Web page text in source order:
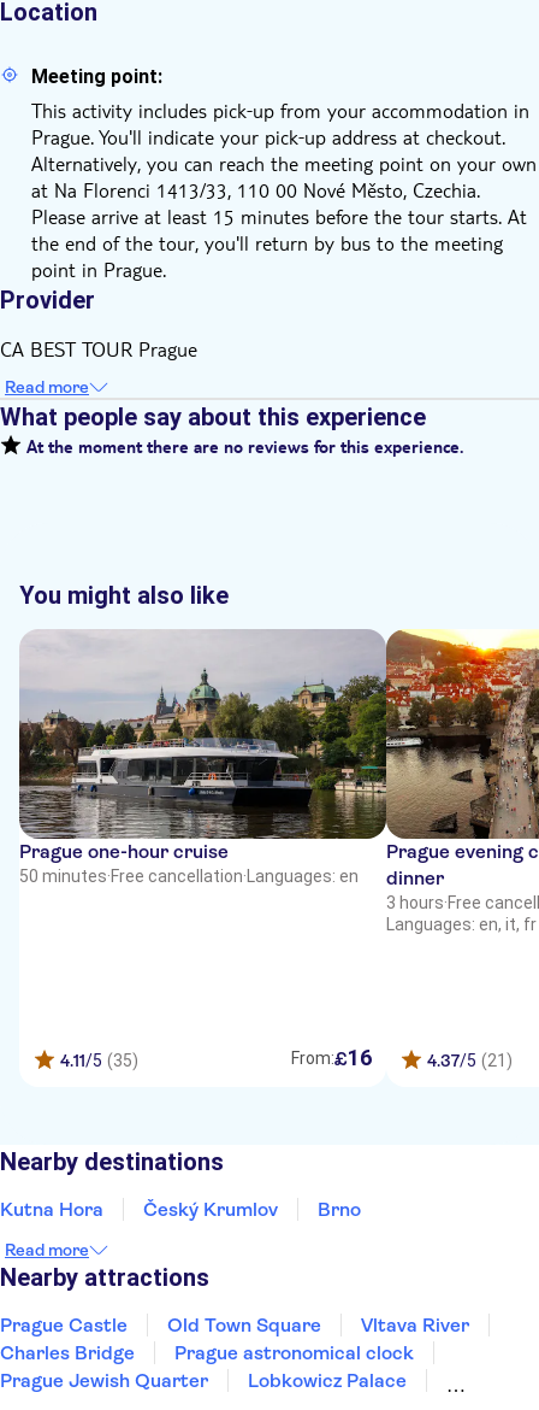
Location
Meeting point:
This activity includes pick‑up from your accommodation in
Prague. You'll indicate your pick‑up address at checkout.
Alternatively, you can reach the meeting point on your own
at Na Florenci 1413/33, 110 00 Nové Město, Czechia.
Please arrive at least 15 minutes before the tour starts. At
the end of the tour, you'll return by bus to the meeting
point in Prague.
Provider
CA BEST TOUR Prague
Read more
What people say about this experience
At the moment there are no reviews for this experience.
You might also like
Prague one-hour cruise
50 minutes·Free cancellation· Languages: en
4.11/5 (35) From:£16
Prague evening
dinner
3 hours·Free
Languages: en, it,
4.37/5 (21)
Nearby destinations
Kutna Hora Český Krumlov Brno
Read more
Nearby attractions
Prague Castle Old Town Square
Vltava River
Charles Bridge
Prague astronomical clock
Prague Jewish Quarter
Lobkowicz Palace